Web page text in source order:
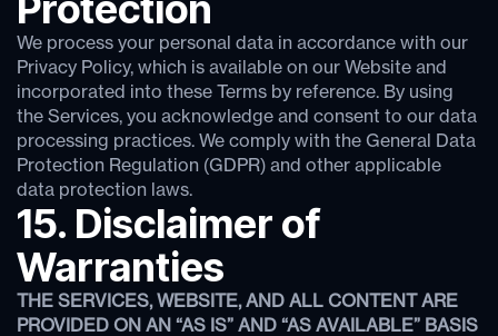
We process your personal data in accordance with our
Privacy Policy, which is available on our Website and
incorporated into these Terms by reference. By using
the Services, you acknowledge and consent to our data
processing practices. We comply with the General Data
Protection Regulation (GDPR) and other applicable
data protection laws.
15. Disclaimer of
Warranties
THE SERVICES, WEBSITE, AND ALL CONTENT ARE
PROVIDED ON AN “AS IS” AND “AS AVAILABLE” BASIS